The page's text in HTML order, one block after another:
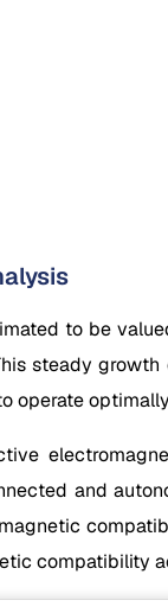
to be
steady growth
operate
and
compatibility